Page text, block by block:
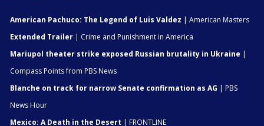
American Pachuco: The Legend of Luis Valdez | American Masters
Extended Trailer | Crime and Punishment in America
Mariupol theater strike exposed Russian brutality in Ukraine |
Compass Points from PBS News
Blanche on track for narrow Senate confirmation as AG | PBS
News Hour
Mexico: A Death in the Desert | FRONTLINE